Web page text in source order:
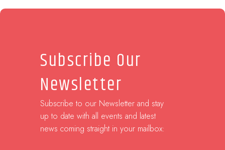
Subscribe Our
Newsletter
Subscribe to our Newsletter and stay
up to date with all events and latest
news coming straight in your mailbox: